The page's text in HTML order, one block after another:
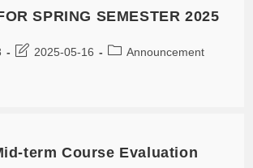
SPRING SEMESTER 2025
2025-05-16 Announcement
term Course Evaluation